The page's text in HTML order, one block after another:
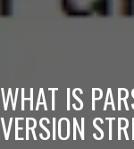
WHAT IS
VERSION